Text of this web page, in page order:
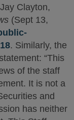
Clayton,
(Sept 13,
. Similarly, the
“This
of the staff
It is not a
and
has neither